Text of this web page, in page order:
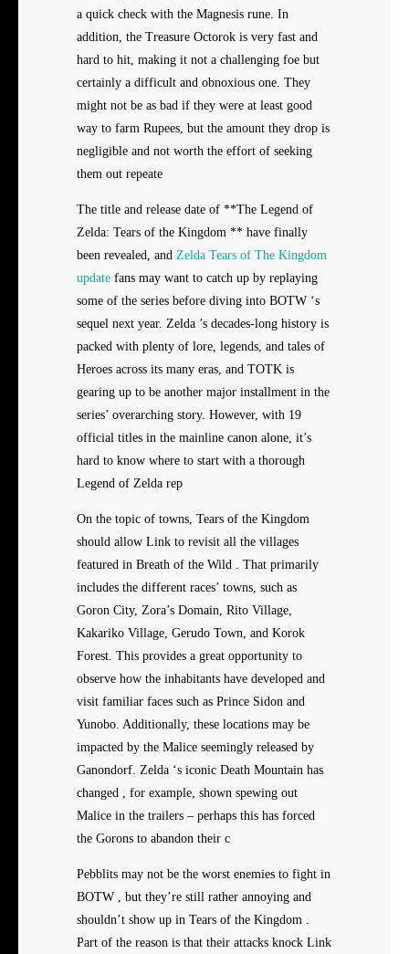
a quick check with the Magnesis rune. In
addition, the Treasure Octorok is very fast and
hard to hit, making it not a challenging foe but
certainly a difficult and obnoxious one. They
might not be as bad if they were at least good
way to farm Rupees, but the amount they drop is
negligible and not worth the effort of seeking
them out repeate
The title and release date of **The Legend of
Zelda: Tears of the Kingdom ** have finally
been revealed, and Zelda Tears of The Kingdom
update fans may want to catch up by replaying
some of the series before diving into BOTW ‘s
sequel next year. Zelda ’s decades-long history is
packed with plenty of lore, legends, and tales of
Heroes across its many eras, and TOTK is
gearing up to be another major installment in the
series’ overarching story. However, with 19
official titles in the mainline canon alone, it’s
hard to know where to start with a thorough
Legend of Zelda rep
On the topic of towns, Tears of the Kingdom
should allow Link to revisit all the villages
featured in Breath of the Wild . That primarily
includes the different races’ towns, such as
Goron City, Zora’s Domain, Rito Village,
Kakariko Village, Gerudo Town, and Korok
Forest. This provides a great opportunity to
observe how the inhabitants have developed and
visit familiar faces such as Prince Sidon and
Yunobo. Additionally, these locations may be
impacted by the Malice seemingly released by
Ganondorf. Zelda ‘s iconic Death Mountain has
changed , for example, shown spewing out
Malice in the trailers – perhaps this has forced
the Gorons to abandon their c
Pebblits may not be the worst enemies to fight in
BOTW , but they’re still rather annoying and
shouldn’t show up in Tears of the Kingdom .
Part of the reason is that their attacks knock Link